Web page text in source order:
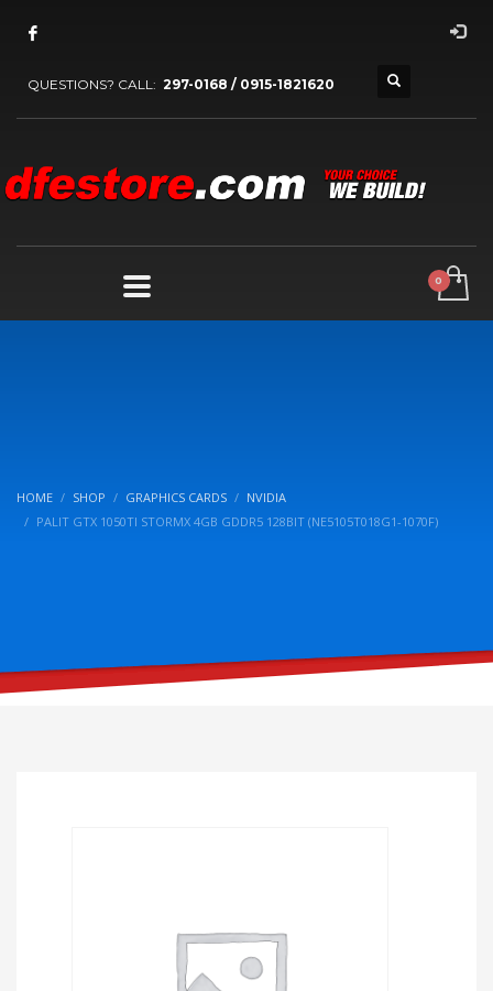
QUESTIONS? CALL: 297-0168 / 0915-1821620
HOME SHOP GRAPHICS CARDS
NVIDIA
PALIT GTX 1050TI STORMX 4GB GDDR5 128BIT (NE5105T018G1-1070F)